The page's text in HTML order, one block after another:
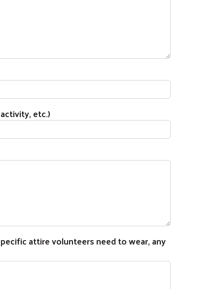
etc.)
attire volunteers need to wear, any